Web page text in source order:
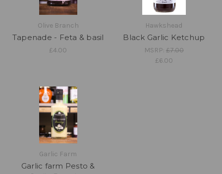
Olive Branch
Tapenade - Feta & basil
£4.00
Hawkshead
Black Garlic Ketchup
MSRP: £7.00
£6.00
Garlic Farm
Garlic farm Pesto &